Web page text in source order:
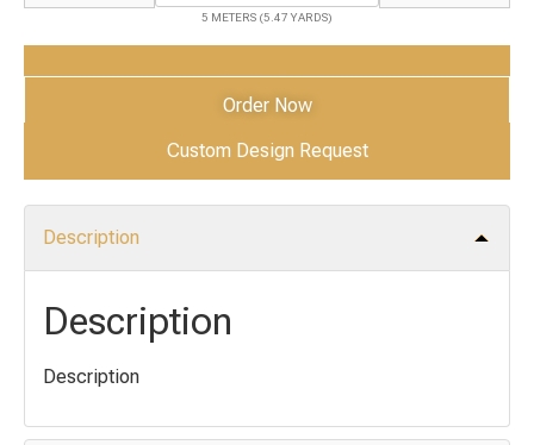
5 METERS (5.47 YARDS)
Add to Cart
Order Now
Custom Design Request
Description
Description
Description